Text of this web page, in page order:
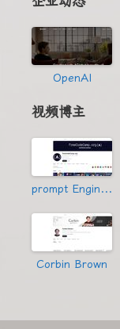
OpenAI
视频博主
prompt Engineering
Corbin Brown